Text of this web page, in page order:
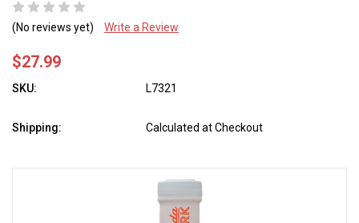
(No reviews yet) Write a Review
$27.99
SKU: L7321
Shipping: Calculated at Checkout